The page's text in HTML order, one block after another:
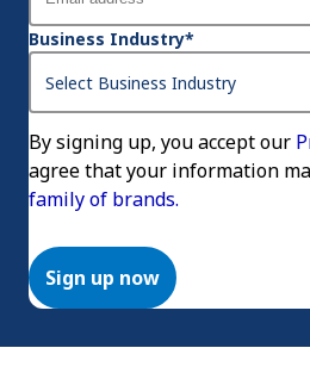
Business Industry*
By signing up, you accept our
agree that your information
family of brands.
Sign up now